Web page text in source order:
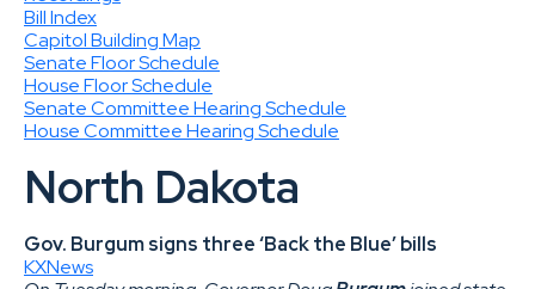
Bill Index
Capitol Building Map
Senate Floor Schedule
House Floor Schedule
Senate Committee Hearing Schedule
House Committee Hearing Schedule
North Dakota
Gov. Burgum signs three ‘Back the Blue’ bills
KXNews